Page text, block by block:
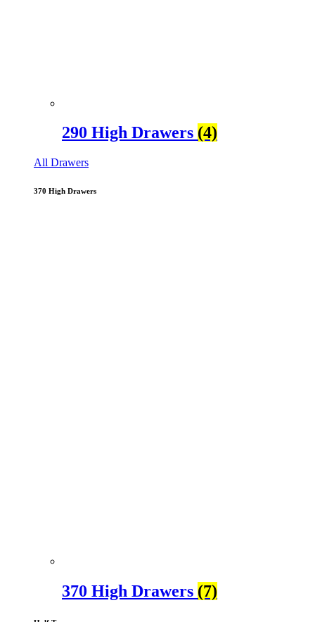
290 High Drawers (4)
All Drawers
370 High Drawers
370 High Drawers (7)